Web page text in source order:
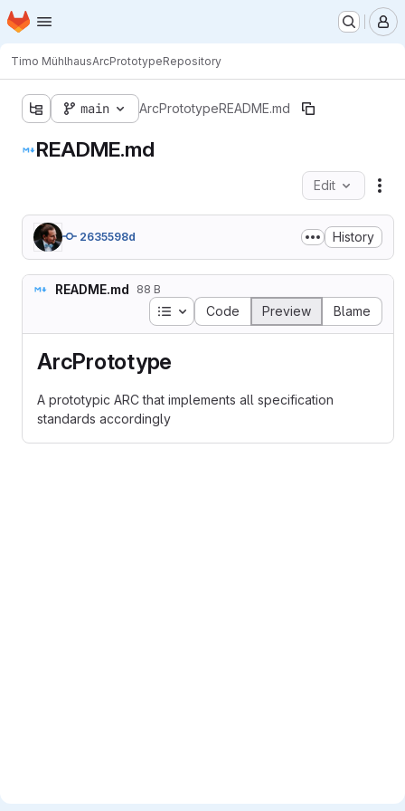
Skip to main content
Homepage
Timo MühlhausArcPrototypeRepository
main ArcPrototypeREADME.md
README.md
Edit
2635598d History
README.md 88 B
Table of contents
Code Preview Blame
ArcPrototype
A prototypic ARC that implements all specification
standards accordingly